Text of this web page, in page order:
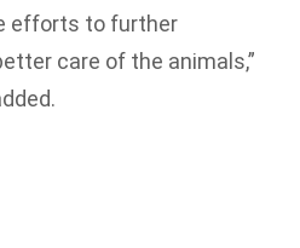
efforts to further
care of the animals,”